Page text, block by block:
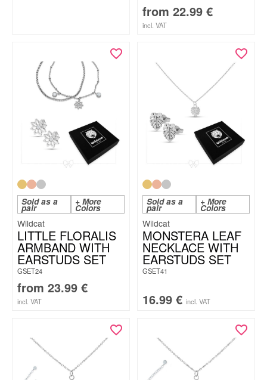
from 22.99 €
incl. VAT
Sold as a
pair
+ More
Colors
Wildcat
LITTLE FLORALIS
ARMBAND WITH
EARSTUDS SET
GSET24
from 23.99 €
incl. VAT
Sold as a
pair
+ More
Colors
Wildcat
MONSTERA LEAF
NECKLACE WITH
EARSTUDS SET
GSET41
16.99 € incl. VAT